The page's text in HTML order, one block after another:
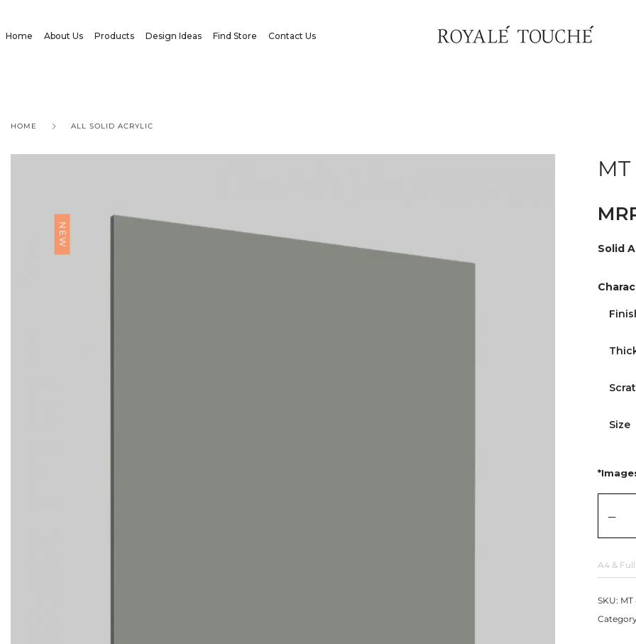
Home About Us Products Design Ideas Find Store Contact Us
HOME ALL SOLID ACRYLIC
NEW
MT
Solid
Size
A4 &
SKU: MT